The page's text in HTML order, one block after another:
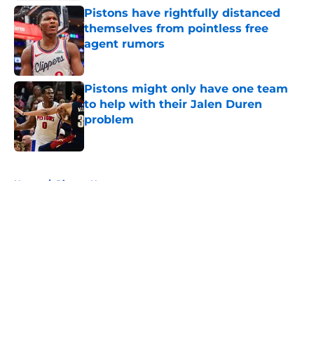
Pistons have rightfully distanced
themselves from pointless free
agent rumors
Published by on Invalid Date
Pistons might only have one team
to help with their Jalen Duren
problem
Home / Pistons News